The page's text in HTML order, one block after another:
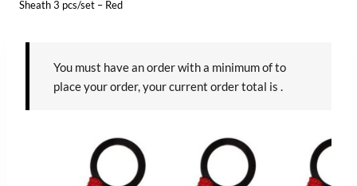
Sheath 3 pcs/set – Red
You must have an order with a minimum ofto
place your order, your current order total is